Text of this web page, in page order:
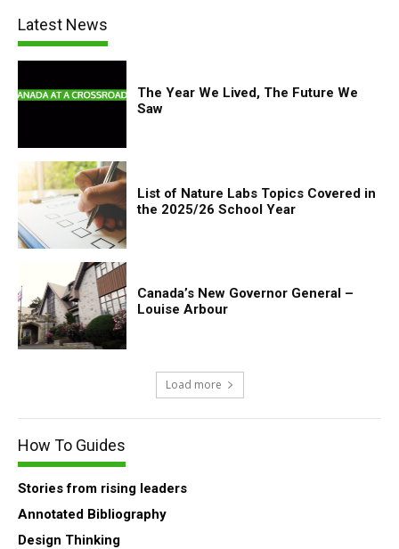
Latest News
The Year We Lived, The Future We
Saw
List of Nature Labs Topics Covered in
the 2025/26 School Year
Canada’s New Governor General –
Louise Arbour
Load more
How To Guides
Stories from rising leaders
Annotated Bibliography
Design Thinking